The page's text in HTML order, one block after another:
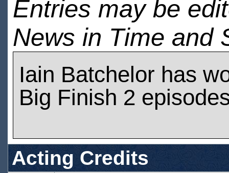
Entries may be
News in Time and
Iain Batchelor has
Big Finish 2
Acting Credits